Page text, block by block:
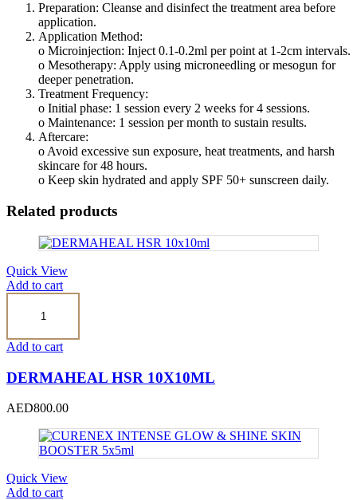
Preparation: Cleanse and disinfect the treatment area before
application.
Application Method:
o Microinjection: Inject 0.1-0.2ml per point at 1-2cm intervals.
o Mesotherapy: Apply using microneedling or mesogun for
deeper penetration.
Treatment Frequency:
o Initial phase: 1 session every 2 weeks for 4 sessions.
o Maintenance: 1 session per month to sustain results.
Aftercare:
o Avoid excessive sun exposure, heat treatments, and harsh
skincare for 48 hours.
o Keep skin hydrated and apply SPF 50+ sunscreen daily.
Related products
Quick View
Add to cart
DERMAHEAL
quantity
Add to cart
DERMAHEAL HSR 10X10ML
AED800.00
Quick View
Add to cart